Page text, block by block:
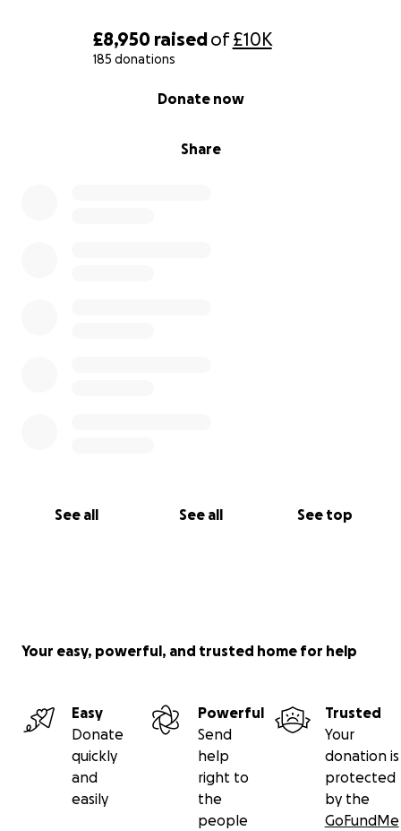
£8,950 raisedof£10K
185 donations
Share
Donate now
See all See all See top
Your easy, powerful, and trusted home for help
Easy
Donate
quickly
and
easily
Powerful
Send
help
right to
the
people
Trusted
Your
donation is
protected
by the
GoFundMe